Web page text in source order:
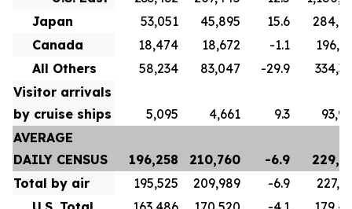
Japan
53,051 45,895 15.6
Canada
18,474 18,672 -1.1
All Others
58,234 83,047 -29.9
Visitor arrivals
by cruise ships
5,095 4,661 9.3
AVERAGE
DAILY CENSUS
196,258 210,760 -6.9
Total by air
195,525 209,989 -6.9